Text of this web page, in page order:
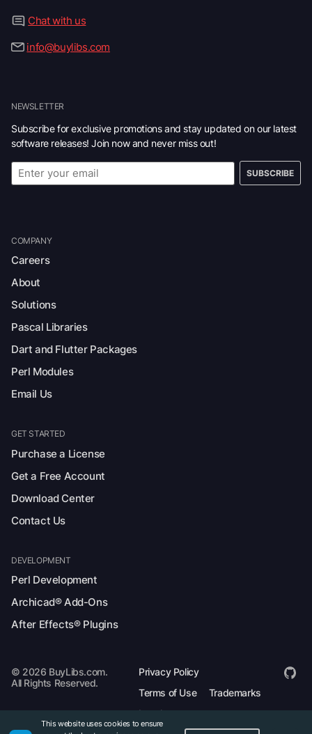
Chat with us
info@buylibs.com
NEWSLETTER
Subscribe for exclusive promotions and stay updated on our latest
software releases! Join now and never miss out!
SUBSCRIBE
COMPANY
Careers
About
Solutions
Pascal Libraries
Dart and Flutter Packages
Perl Modules
Email Us
GET STARTED
Purchase a License
Get a Free Account
Download Center
Contact Us
DEVELOPMENT
Perl Development
Archicad® Add-Ons
After Effects® Plugins
© 2026 BuyLibs.com.
All Rights Reserved.
Privacy Policy
Terms of Use
Trademarks
Legal
This website uses cookies to ensure